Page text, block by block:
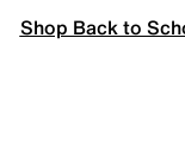
Shop Back to